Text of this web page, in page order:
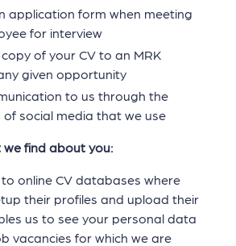
application form when meeting
for interview
of your CV to an MRK
given opportunity
to us through the
social media that we use
find about you:
online CV databases where
their profiles and upload their
us to see your personal data
vacancies for which we are